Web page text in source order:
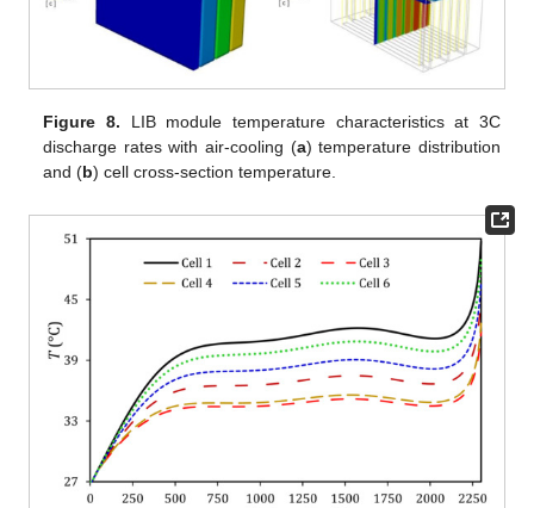
Figure 8. LIB module temperature characteristics at 3C
discharge rates with air-cooling (a) temperature distribution
and (b) cell cross-section temperature.